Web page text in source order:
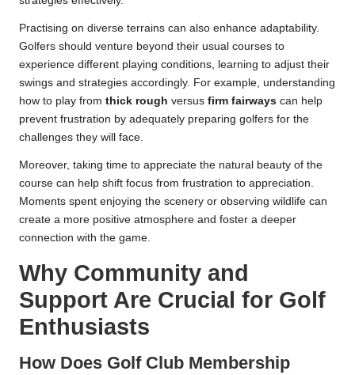
Practising on diverse terrains can also enhance adaptability.
Golfers should venture beyond their usual courses to
experience different playing conditions, learning to adjust their
swings and strategies accordingly. For example, understanding
how to play from thick rough versus firm fairways can help
prevent frustration by adequately preparing golfers for the
challenges they will face.
Moreover, taking time to appreciate the natural beauty of the
course can help shift focus from frustration to appreciation.
Moments spent enjoying the scenery or observing wildlife can
create a more positive atmosphere and foster a deeper
connection with the game.
Why Community and
Support Are Crucial for Golf
Enthusiasts
How Does Golf Club Membership